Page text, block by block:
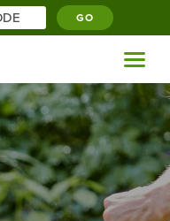
GO